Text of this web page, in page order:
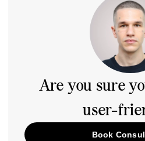
Are you sure
user-
Book